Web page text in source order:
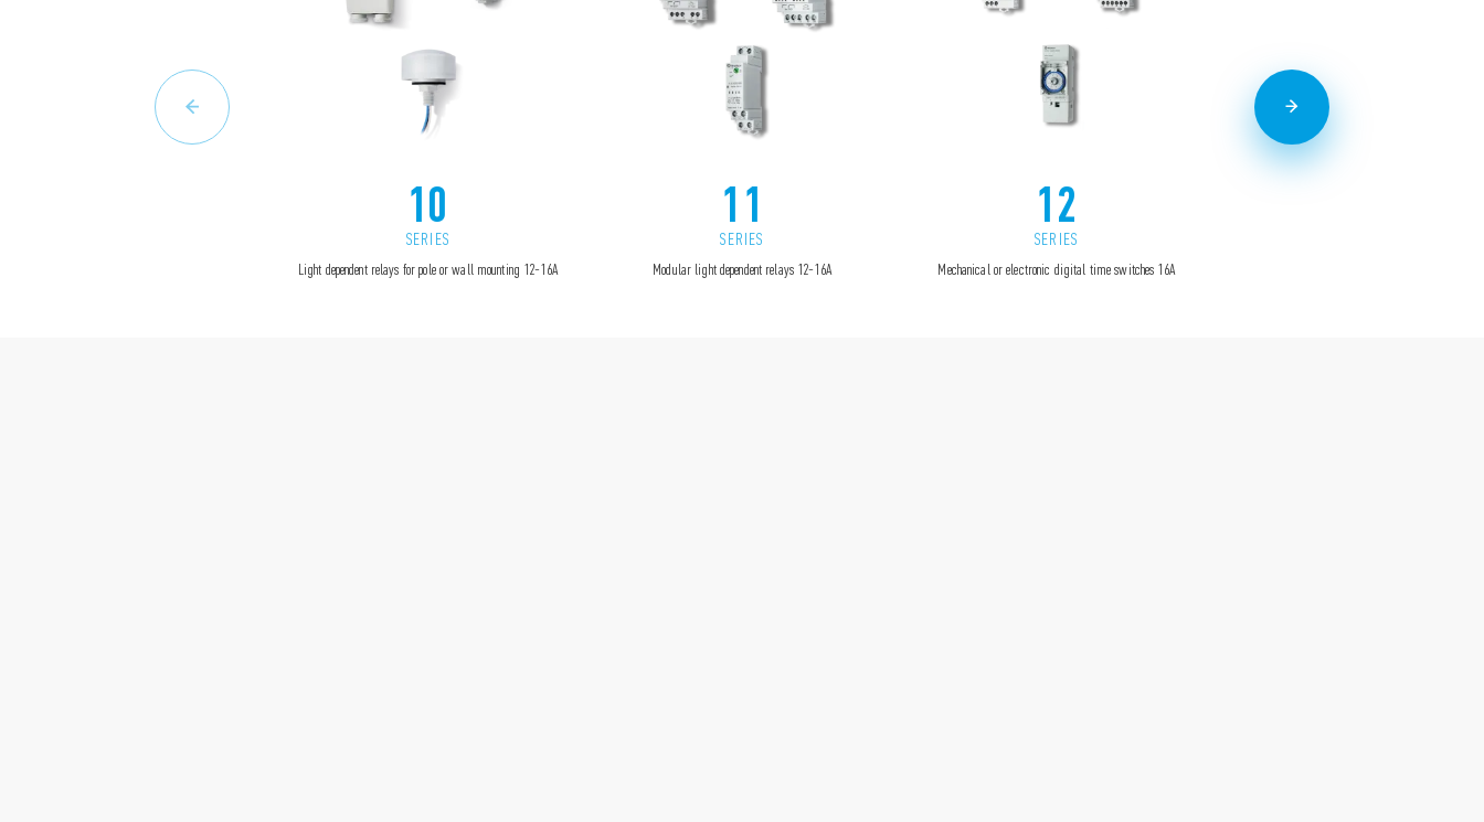
10
SERIES
Light dependent relays for pole or wall mounting 12-16A
11
SERIES
Modular light dependent relays 12-16A
12
SERIES
Mechanical or electronic digital time switches 16A